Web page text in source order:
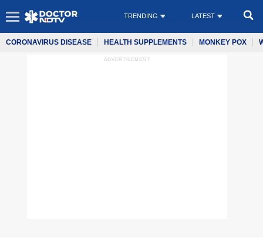
TRENDING LATEST
CORONAVIRUS DISEASE HEALTH SUPPLEMENTS MONKEY POX
ADVERTISEMENT